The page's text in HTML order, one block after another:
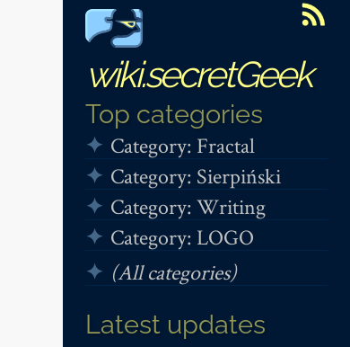
wiki.secretGeek
Top categories
Category: Fractal
Category: Sierpiński
Category: Writing
Category: LOGO
(All categories)
Latest updates